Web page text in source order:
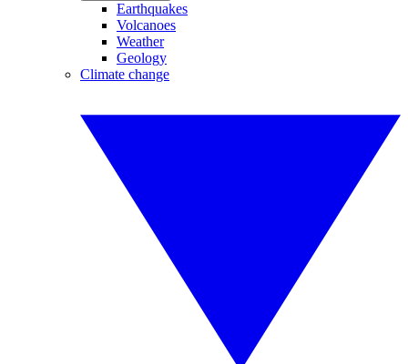
Earthquakes
Volcanoes
Weather
Geology
Climate change